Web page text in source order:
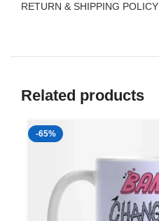
RETURN & SHIPPING POLICY
Related products
-65%